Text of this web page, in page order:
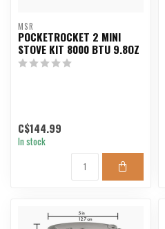
MSR
POCKETROCKET 2 MINI
STOVE KIT 8000 BTU 9.8OZ
C$144.99
In stock